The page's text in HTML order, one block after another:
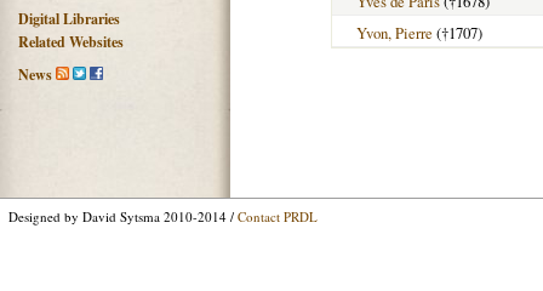
Digital Libraries
Related Websites
News
Yvon, Pierre (†1707)
Designed by David Sytsma 2010-2014 / Contact PRDL